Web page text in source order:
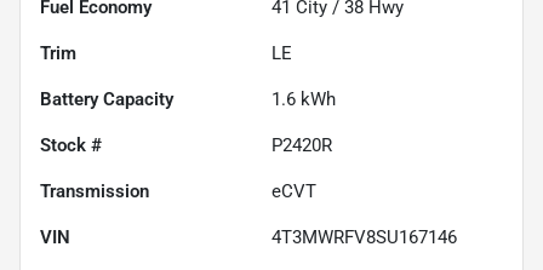
Fuel Economy 41 City / 38 Hwy
Trim LE
Battery Capacity 1.6 kWh
Stock # P2420R
Transmission eCVT
VIN 4T3MWRFV8SU167146